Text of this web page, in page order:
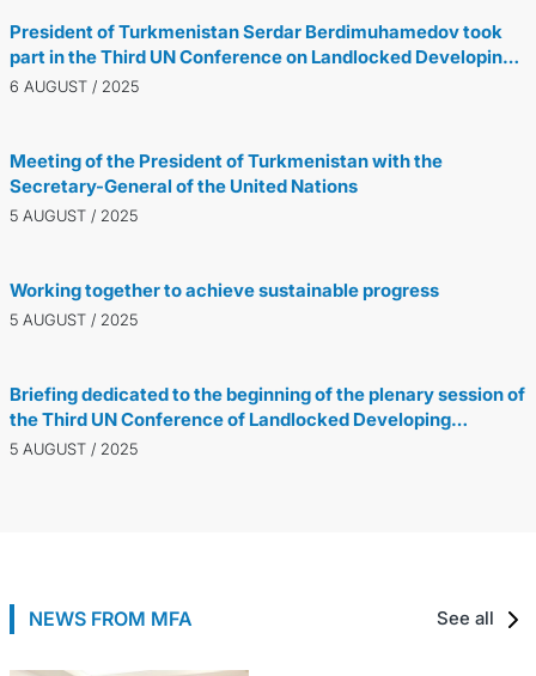
President of Turkmenistan Serdar Berdimuhamedov took
part in the Third UN Conference on Landlocked Developing
Countries
6 AUGUST / 2025
Meeting of the President of Turkmenistan with the
Secretary-General of the United Nations
5 AUGUST / 2025
Working together to achieve sustainable progress
5 AUGUST / 2025
Briefing dedicated to the beginning of the plenary session of
the Third UN Conference of Landlocked Developing
Countries was held in Avaza
5 AUGUST / 2025
NEWS FROM MFA See all